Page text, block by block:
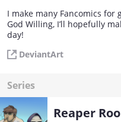
I make many Fancomics for
God Willing, I’ll hopefully
day!
DeviantArt
Series
Reaper